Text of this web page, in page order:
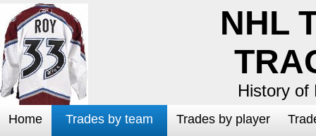
NHL
History of
Home Trades by team Trades by player